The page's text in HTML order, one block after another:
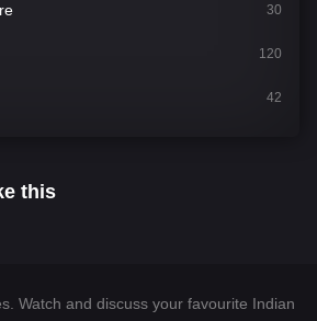
30
120
42
this
Watch and discuss your favourite Indian